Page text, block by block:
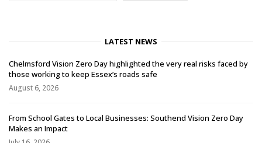
LATEST NEWS
Chelmsford Vision Zero Day highlighted the very real risks faced by
those working to keep Essex’s roads safe
August 6, 2026
From School Gates to Local Businesses: Southend Vision Zero Day
Makes an Impact